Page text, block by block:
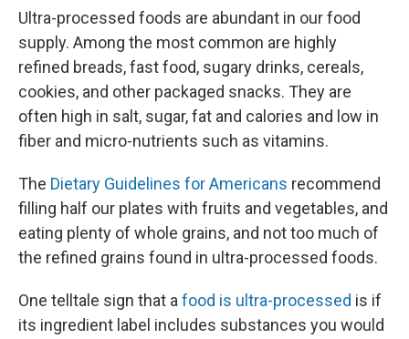
Ultra-processed foods are abundant in our food
supply. Among the most common are highly
refined breads, fast food, sugary drinks, cereals,
cookies, and other packaged snacks. They are
often high in salt, sugar, fat and calories and low in
fiber and micro-nutrients such as vitamins.
The Dietary Guidelines for Americans recommend
filling half our plates with fruits and vegetables, and
eating plenty of whole grains, and not too much of
the refined grains found in ultra-processed foods.
One telltale sign that a food is ultra-processed is if
its ingredient label includes substances you would